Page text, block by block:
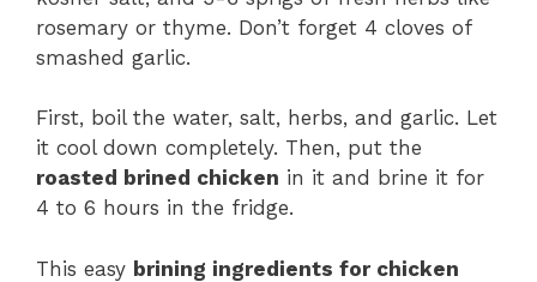
rosemary or thyme. Don’t forget 4 cloves of
smashed garlic.
First, boil the water, salt, herbs, and garlic. Let
it cool down completely. Then, put the
roasted brined chicken in it and brine it for
4 to 6 hours in the fridge.
This easy brining ingredients for chicken